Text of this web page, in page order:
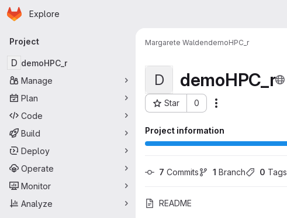
Skip to main content
Homepage
Explore
Primary navigation
Project
D demoHPC_r
Manage
Plan
Code
Build
Deploy
Operate
Monitor
Analyze
Margarete WaldendemoHPC_r
D demoHPC_r
Star 0
Project ID: 4178
Project information
7 Commits 1 Branch 0 Tags
README